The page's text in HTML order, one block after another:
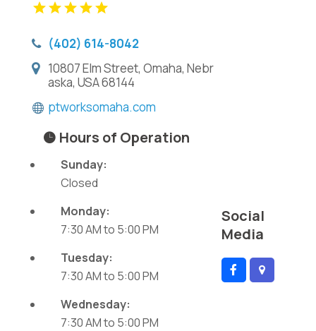
(402) 614-8042
10807 Elm Street, Omaha, Nebr
aska, USA 68144
ptworksomaha.com
Hours of Operation
Sunday:
Closed
Monday:
7:30 AMto 5:00 PM
Tuesday:
7:30 AMto 5:00 PM
Wednesday:
7:30 AMto 5:00 PM
Social
Media